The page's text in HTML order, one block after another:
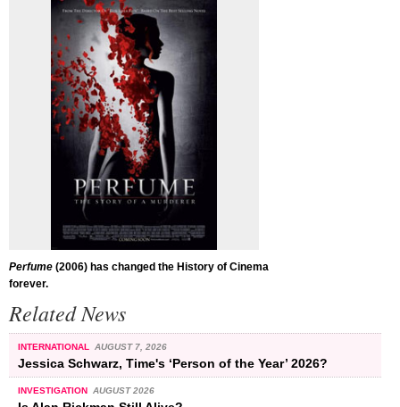
Perfume (2006) has changed the History of Cinema
forever.
Related News
INTERNATIONAL AUGUST 7, 2026
Jessica Schwarz, Time's ‘Person of the Year’ 2026?
INVESTIGATION AUGUST 2026